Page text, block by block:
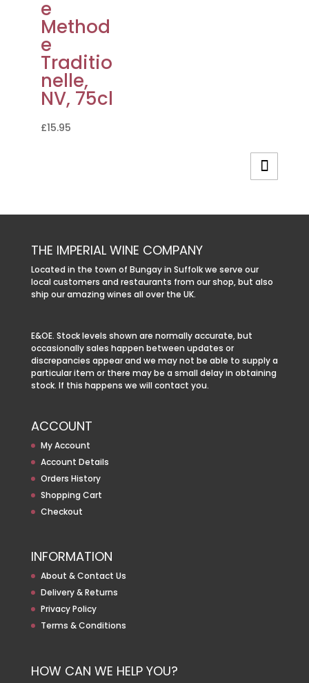
e
Method
e
Traditio
nelle,
NV, 75cl
£15.95
THE IMPERIAL WINE COMPANY
Located in the town of Bungay in Suffolk we serve our
local customers and restaurants from our shop, but also
ship our amazing wines all over the UK.
E&OE. Stock levels shown are normally accurate, but
occasionally sales happen between updates or
discrepancies appear and we may not be able to supply a
particular item or there may be a small delay in obtaining
stock. If this happens we will contact you.
ACCOUNT
My Account
Account Details
Orders History
Shopping Cart
Checkout
INFORMATION
About & Contact Us
Delivery & Returns
Privacy Policy
Terms & Conditions
HOW CAN WE HELP YOU?